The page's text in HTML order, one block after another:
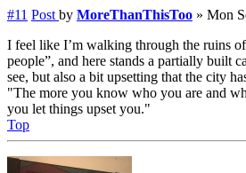
#11 Post by MoreThanThisToo » Mon
I feel like I’m walking through the ruins
people”, and here stands a partially built
see, but also a bit upsetting that the city
"The more you know who you are and
you let things upset you."
Top